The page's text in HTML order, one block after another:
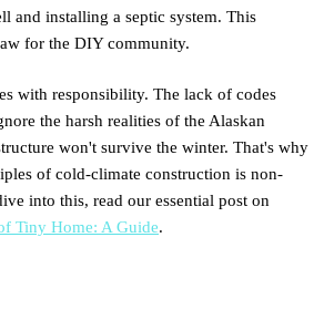
and installing a septic system. This
for the DIY community.
with responsibility. The lack of codes
the harsh realities of the Alaskan
won't survive the winter. That's why
of cold-climate construction is non-
into this, read our essential post on
Tiny Home: A Guide.